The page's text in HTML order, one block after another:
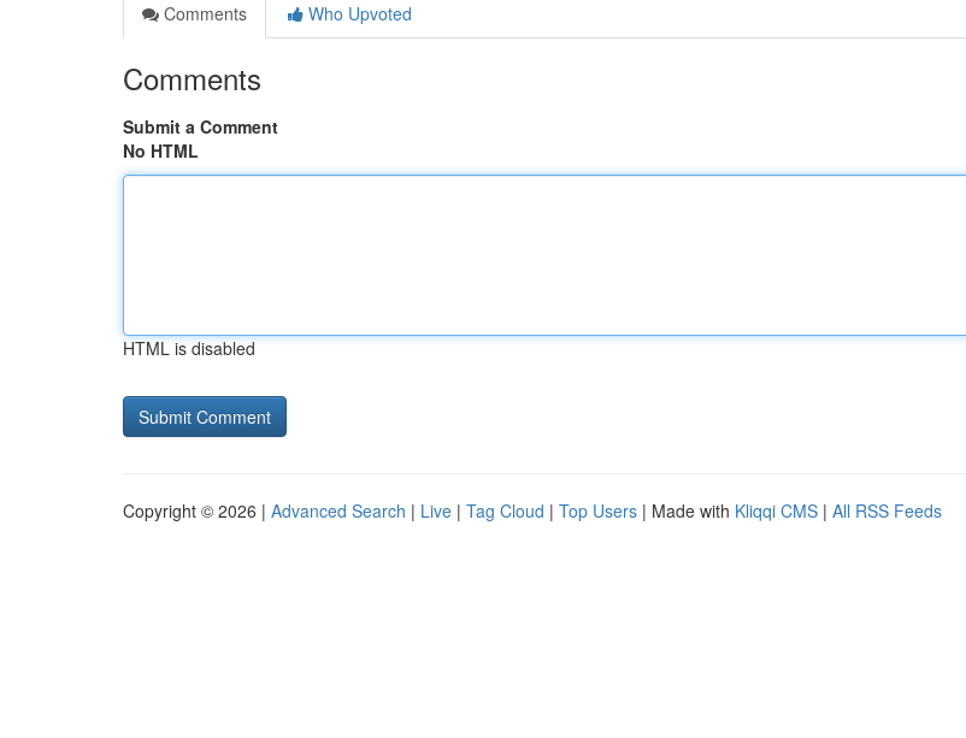
Comments
Who Upvoted
Comments
Submit a Comment
No HTML
HTML is disabled
Copyright © 2026 | Advanced Search | Live | Tag Cloud | Top Users | Made with Kliqqi CMS | All RSS Feeds